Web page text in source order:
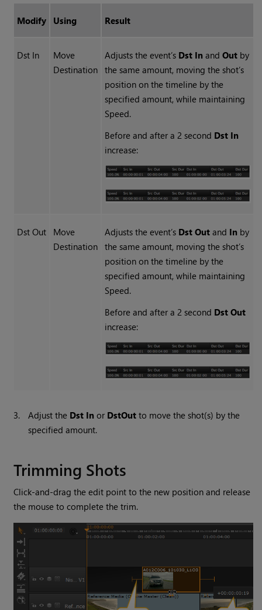
Modify Using Result
Dst In
Move
Destination
Adjusts the event’s Dst Inand Outby
the same amount, moving the shot’s
position on the timeline by the
specified amount, while maintaining
Speed.
Before and after a 2 second Dst In
increase:
Dst Out
Move
Destination
Adjusts the event’s Dst Outand Inby
the same amount, moving the shot’s
position on the timeline by the
specified amount, while maintaining
Speed.
Before and after a 2 second Dst Out
increase:
3. Adjust the Dst In or DstOut to move the shot(s) by the
specified amount.
Trimming Shots
Click-and-drag the edit point to the new position and release
the mouse to complete the trim.